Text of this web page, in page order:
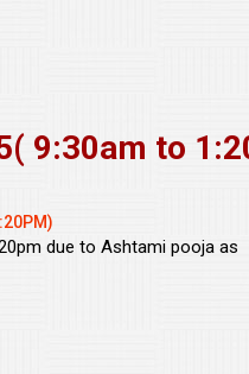
9:30am to
due to Ashtami pooja as